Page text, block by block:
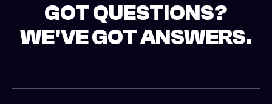
GOT QUESTIONS?
WE'VE GOT ANSWERS.